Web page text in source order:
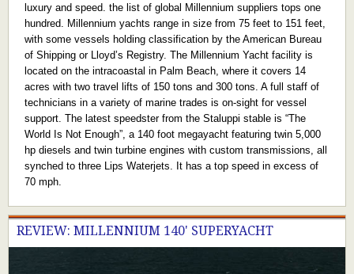
luxury and speed. the list of global Millennium suppliers tops one
hundred. Millennium yachts range in size from 75 feet to 151 feet,
with some vessels holding classification by the American Bureau
of Shipping or Lloyd’s Registry. The Millennium Yacht facility is
located on the intracoastal in Palm Beach, where it covers 14
acres with two travel lifts of 150 tons and 300 tons. A full staff of
technicians in a variety of marine trades is on-sight for vessel
support. The latest speedster from the Staluppi stable is “The
World Is Not Enough”, a 140 foot megayacht featuring twin 5,000
hp diesels and twin turbine engines with custom transmissions, all
synched to three Lips Waterjets. It has a top speed in excess of
70 mph.
REVIEW: MILLENNIUM 140' SUPERYACHT